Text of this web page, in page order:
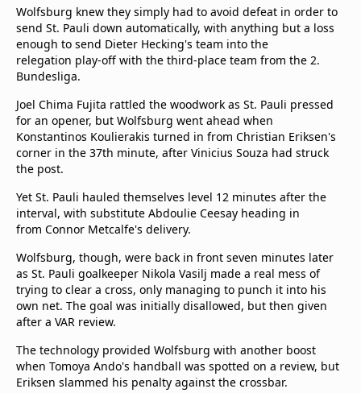
Wolfsburg knew they simply had to avoid defeat in order to
send St. Pauli down automatically, with anything but a loss
enough to send Dieter Hecking's team into the
relegation play-off with the third-place team from the 2.
Bundesliga.
Joel Chima Fujita rattled the woodwork as St. Pauli pressed
for an opener, but Wolfsburg went ahead when
Konstantinos Koulierakis turned in from Christian Eriksen's
corner in the 37th minute, after Vinicius Souza had struck
the post.
Yet St. Pauli hauled themselves level 12 minutes after the
interval, with substitute Abdoulie Ceesay heading in
from Connor Metcalfe's delivery.
Wolfsburg, though, were back in front seven minutes later
as St. Pauli goalkeeper Nikola Vasilj made a real mess of
trying to clear a cross, only managing to punch it into his
own net. The goal was initially disallowed, but then given
after a VAR review.
The technology provided Wolfsburg with another boost
when Tomoya Ando's handball was spotted on a review, but
Eriksen slammed his penalty against the crossbar.